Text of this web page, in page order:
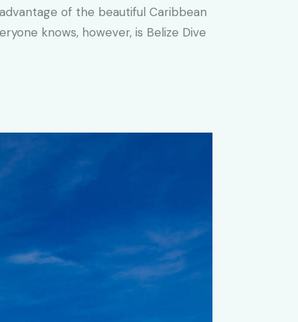
of the beautiful Caribbean
knows, however, is Belize Dive